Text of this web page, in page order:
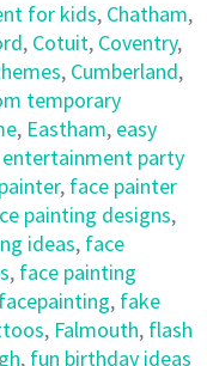
for kids, Chatham,
, Cotuit, Coventry,
, Cumberland,
temporary
, Eastham, easy
entertainment party
, face painter
painting designs,
ideas, face
, face painting
facepainting, fake
, Falmouth, flash
, fun birthday ideas